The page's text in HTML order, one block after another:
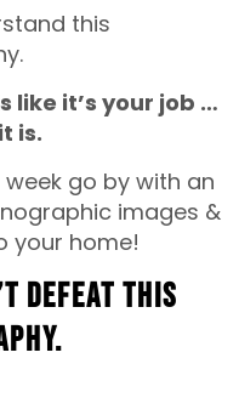
this
like it’s your job …
is.
go by with an
images &
your home!
defeat this